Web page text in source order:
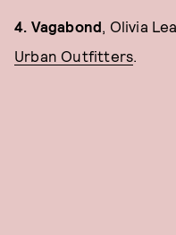
4. Vagabond, Olivia
Urban Outfitters.